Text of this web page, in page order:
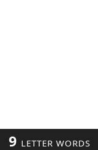
9 LETTER WORDS